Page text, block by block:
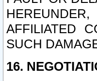
AFFILIATED
SUCH
16.